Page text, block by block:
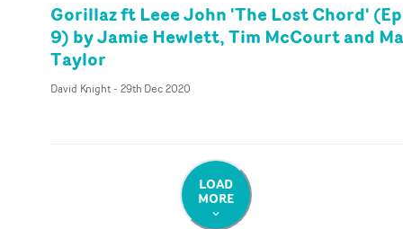
Gorillaz ft Leee John 'The Lost Chord'
9) by Jamie Hewlett, Tim McCourt and
Taylor
David Knight- 29th Dec 2020
LOAD
MORE